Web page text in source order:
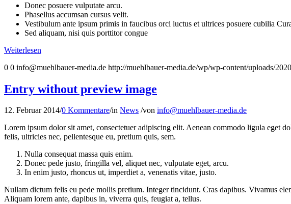
Donec posuere vulputate arcu.
Phasellus accumsan cursus velit.
Vestibulum ante ipsum primis in faucibus orci luctus et ultrices posuere cubilia
Sed aliquam, nisi quis porttitor congue
Weiterlesen
0 0 info@muehlbauer-media.de http://muehlbauer-media.de/wp/wp-content/uploads/
Entry without preview image
12. Februar 2014/0 Kommentare/in News /von info@muehlbauer-media.de
Lorem ipsum dolor sit amet, consectetuer adipiscing elit. Aenean commodo ligula eget
felis, ultricies nec, pellentesque eu, pretium quis, sem.
Nulla consequat massa quis enim.
Donec pede justo, fringilla vel, aliquet nec, vulputate eget, arcu.
In enim justo, rhoncus ut, imperdiet a, venenatis vitae, justo.
Nullam dictum felis eu pede mollis pretium. Integer tincidunt. Cras dapibus. Vivamus
Aliquam lorem ante, dapibus in, viverra quis, feugiat a, tellus.